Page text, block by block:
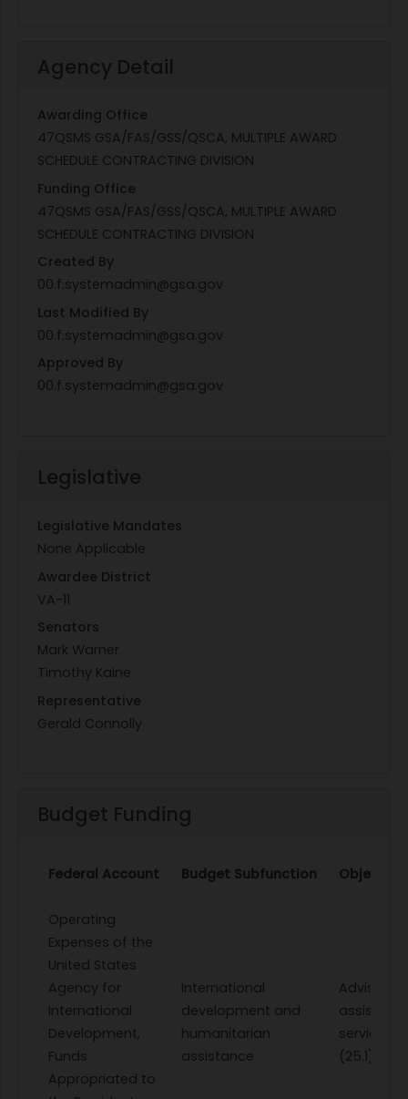
Agency Detail
Awarding Office
47QSMS GSA/FAS/GSS/QSCA, MULTIPLE AWARD
SCHEDULE CONTRACTING DIVISION
Funding Office
47QSMS GSA/FAS/GSS/QSCA, MULTIPLE AWARD
SCHEDULE CONTRACTING DIVISION
Created By
00.f.systemadmin@gsa.gov
Last Modified By
00.f.systemadmin@gsa.gov
Approved By
00.f.systemadmin@gsa.gov
Legislative
Legislative Mandates
None Applicable
Awardee District
VA-11
Senators
Mark Warner
Timothy Kaine
Representative
Gerald Connolly
Budget Funding
Federal Account Budget Subfunction Object
Operating
Expenses of the
United States
Agency for
International
Development,
Funds
Appropriated to
International
development and
humanitarian
assistance
Advisory
services
(25.1)